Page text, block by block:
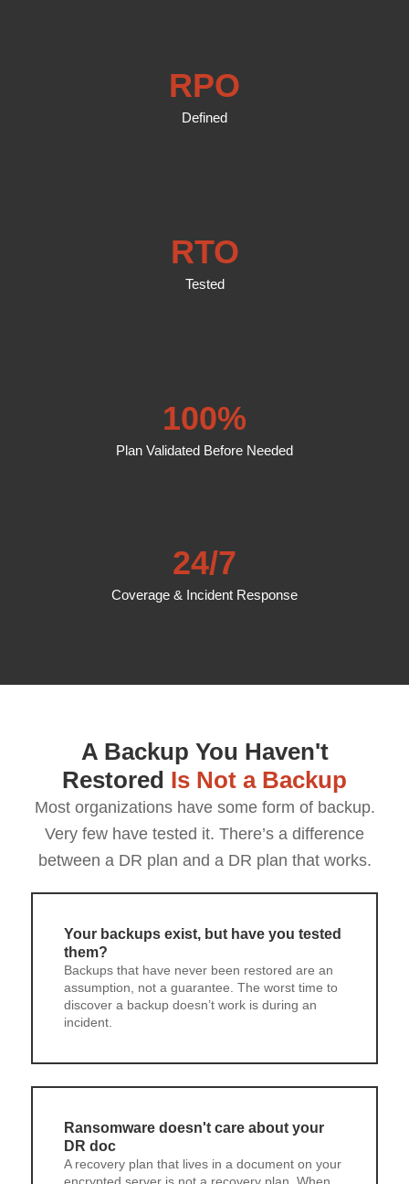
RPO
Defined
RTO
Tested
100%
Plan Validated Before Needed
24/7
Coverage & Incident Response
A Backup You Haven't
Restored Is Not a Backup
Most organizations have some form of backup.
Very few have tested it. There’s a difference
between a DR plan and a DR plan that works.
Your backups exist, but have you tested
them?
Backups that have never been restored are an
assumption, not a guarantee. The worst time to
discover a backup doesn’t work is during an
incident.
Ransomware doesn't care about your
DR doc
A recovery plan that lives in a document on your